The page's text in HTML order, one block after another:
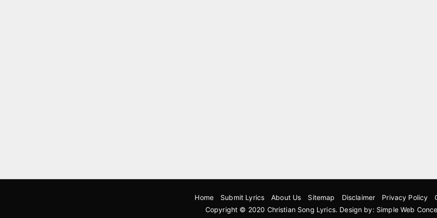
Home Submit Lyrics About Us Sitemap Disclaimer Privacy Policy
Copyright © 2020 Christian Song Lyrics. Design by: Simple Web